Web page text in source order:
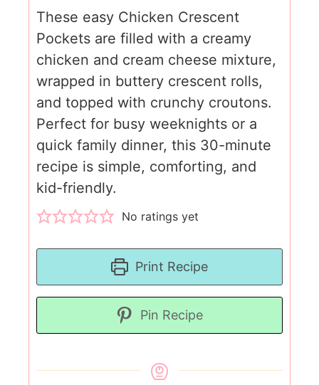
These easy Chicken Crescent
Pockets are filled with a creamy
chicken and cream cheese mixture,
wrapped in buttery crescent rolls,
and topped with crunchy croutons.
Perfect for busy weeknights or a
quick family dinner, this 30-minute
recipe is simple, comforting, and
kid-friendly.
No ratings yet
Print Recipe
Pin Recipe